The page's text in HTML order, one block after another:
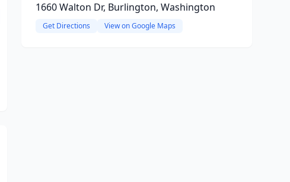
1660 Walton Dr, Burlington, Washington
Get Directions View on Google Maps